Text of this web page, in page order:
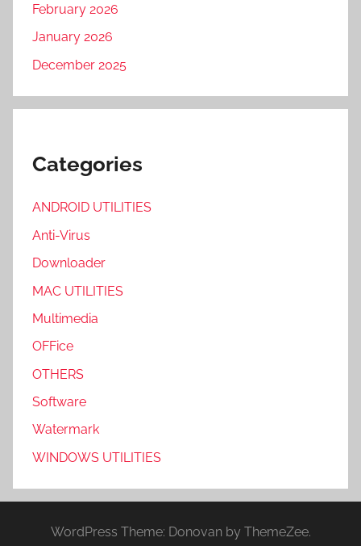
February 2026
January 2026
December 2025
Categories
ANDROID UTILITIES
Anti-Virus
Downloader
MAC UTILITIES
Multimedia
OFFice
OTHERS
Software
Watermark
WINDOWS UTILITIES
WordPress Theme: Donovan by ThemeZee.